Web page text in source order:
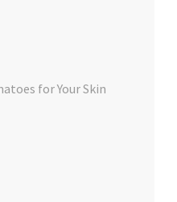
for Your Skin